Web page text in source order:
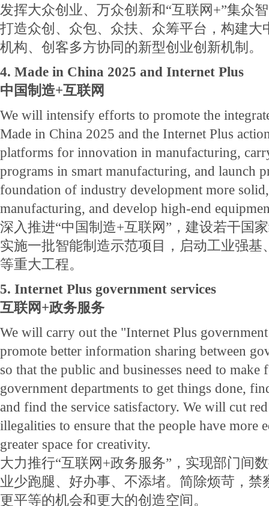
发挥大众创业、万众创新和“互联网+”集众
打造众创、众包、众扶、众筹平台，构建大
机构、创客多方协同的新型创业创新机制。
4. Made in China 2025 and Internet Plus
中国制造+互联网
We will intensify efforts to promote the
Made in China 2025 and the Internet Plus
platforms for innovation in manufacturing,
programs in smart manufacturing, and launch
foundation of industry development more
manufacturing, and develop high-end
深入推进“中国制造+互联网”，建设若干国
实施一批智能制造示范项目，启动工业强基
等重大工程。
5. Internet Plus government services
互联网+政务服务
We will carry out the "Internet Plus
promote better information sharing between
so that the public and businesses need to make
government departments to get things done,
and find the service satisfactory. We will cut
illegalities to ensure that the people have more
greater space for creativity.
大力推行“互联网+政务服务”，实现部门间
业少跑腿、好办事、不添堵。简除烦苛，禁
更平等的机会和更大的创造空间。